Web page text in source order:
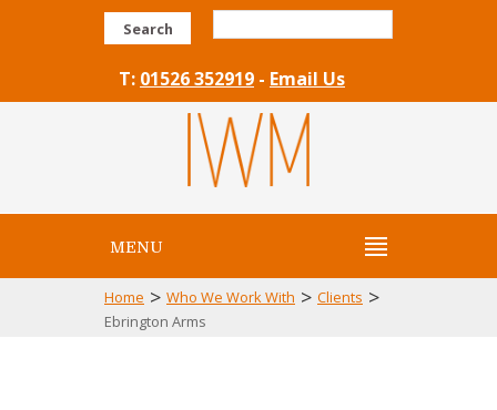
Search
T: 01526 352919 - Email Us
MENU
Home > Who We Work With > Clients >
Ebrington Arms